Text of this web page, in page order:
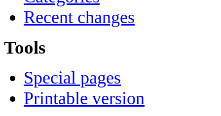
Recent changes
Tools
Special pages
Printable version